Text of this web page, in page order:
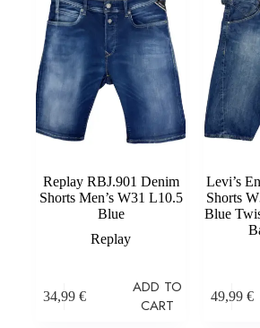
Replay RBJ.901 Denim
Shorts Men’s W31 L10.5
Blue
Replay
34,99 €
ADD TO
CART
Levi’s
Shorts
Blue
49,99 €